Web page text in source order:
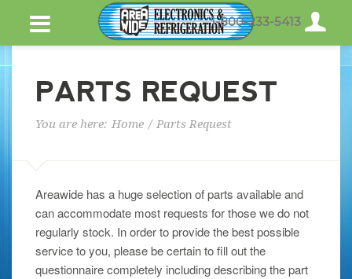
PARTS REQUEST
You are here: Home / Parts Request
Areawide has a huge selection of parts available and
can accommodate most requests for those we do not
regularly stock. In order to provide the best possible
service to you, please be certain to fill out the
questionnaire completely including describing the part
1-800-233-5413